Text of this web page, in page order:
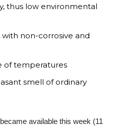
thus low environmental
non-corrosive and
of temperatures
smell of ordinary
available this week (11